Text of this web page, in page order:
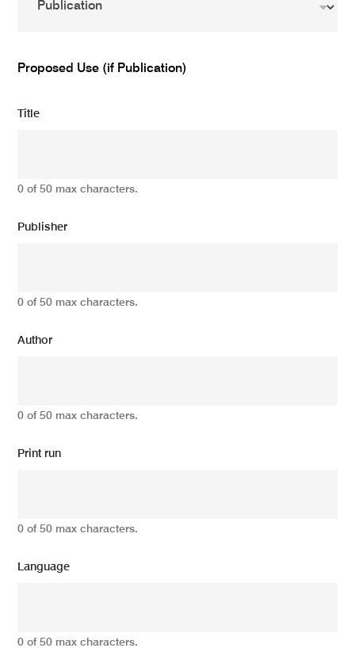
Proposed Use (if Publication)
Title
0 of 50 max characters.
Publisher
0 of 50 max characters.
Author
0 of 50 max characters.
Print run
0 of 50 max characters.
Language
0 of 50 max characters.